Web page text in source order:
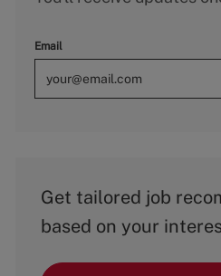
Email
Get tailored job
based on your